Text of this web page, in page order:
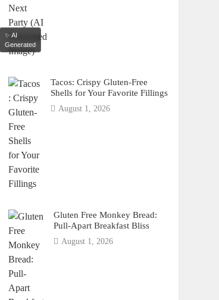
✨ AI
Generated
Tacos: Crispy Gluten-Free
Shells for Your Favorite Fillings
August 1, 2026
Gluten Free Monkey Bread:
Pull-Apart Breakfast Bliss
August 1, 2026